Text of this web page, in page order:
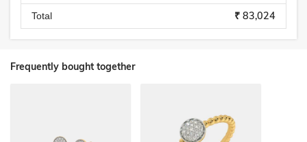
Total ₹ 83,024
Frequently bought together